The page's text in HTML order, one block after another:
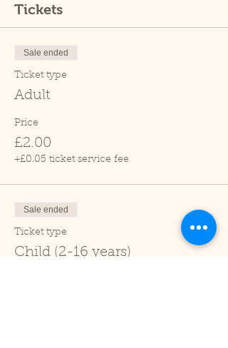
Tickets
Sale ended
Ticket type
Adult
Price
£2.00
+£0.05 ticket service fee
Sale ended
Ticket type
Child (2-16 years)